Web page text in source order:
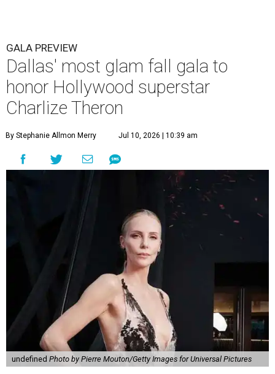
GALA PREVIEW
Dallas' most glam fall gala to
honor Hollywood superstar
Charlize Theron
By Stephanie Allmon Merry Jul 10, 2026 | 10:39 am
undefined Photo by Pierre Mouton/Getty Images for Universal Pictures